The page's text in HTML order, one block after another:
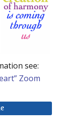
see:
Zoom